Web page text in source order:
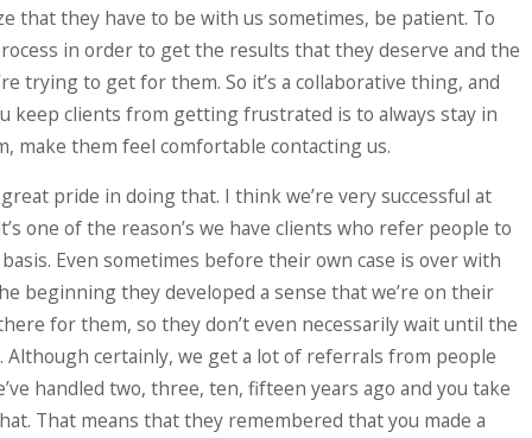
that they have to be with us sometimes, be patient. To
in order to get the results that they deserve and the
trying to get for them. So it’s a collaborative thing, and
keep clients from getting frustrated is to always stay in
make them feel comfortable contacting us.
pride in doing that. I think we’re very successful at
one of the reason’s we have clients who refer people to
Even sometimes before their own case is over with
beginning they developed a sense that we’re on their
for them, so they don’t even necessarily wait until the
Although certainly, we get a lot of referrals from people
handled two, three, ten, fifteen years ago and you take
That means that they remembered that you made a